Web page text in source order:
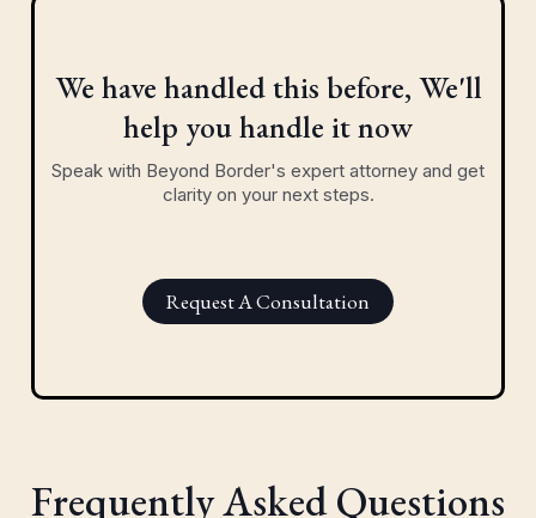
We have handled this before, We'll
help you handle it now
Speak with Beyond Border's expert attorney and get
clarity on your next steps.
Request A Consultation
Frequently Asked Questions